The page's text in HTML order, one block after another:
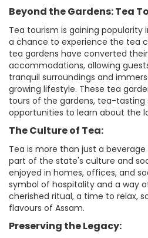
Beyond the Gardens: Tea
Tea tourism is gaining popularity
a chance to experience the tea
tea gardens have converted
accommodations, allowing
tranquil surroundings and
growing lifestyle. These tea
tours of the gardens, tea-tasting
opportunities to learn about the
The Culture of Tea:
Tea is more than just a
part of the state's culture and
enjoyed in homes, offices, and
symbol of hospitality and a way
cherished ritual, a time to relax,
flavours of Assam.
Preserving the Legacy: